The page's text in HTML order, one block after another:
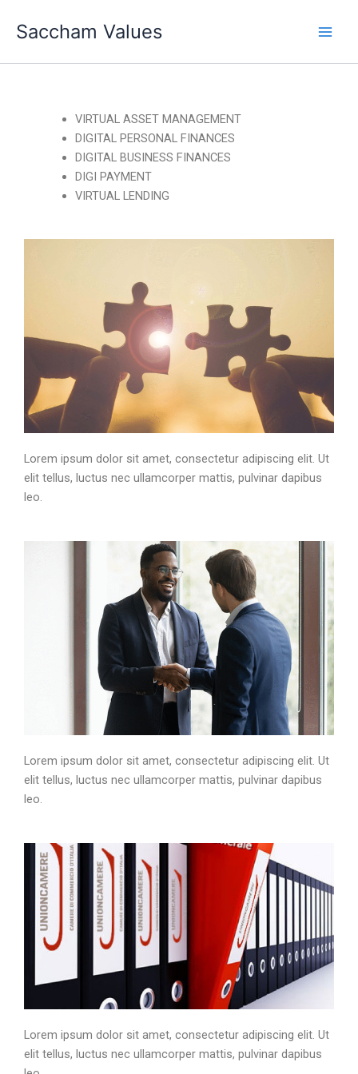
Saccham Values
VIRTUAL ASSET MANAGEMENT
DIGITAL PERSONAL FINANCES
DIGITAL BUSINESS FINANCES
DIGI PAYMENT
VIRTUAL LENDING
Lorem ipsum dolor sit amet, consectetur adipiscing elit. Ut
elit tellus, luctus nec ullamcorper mattis, pulvinar dapibus
leo.
Lorem ipsum dolor sit amet, consectetur adipiscing elit. Ut
elit tellus, luctus nec ullamcorper mattis, pulvinar dapibus
leo.
Lorem ipsum dolor sit amet, consectetur adipiscing elit. Ut
elit tellus, luctus nec ullamcorper mattis, pulvinar dapibus